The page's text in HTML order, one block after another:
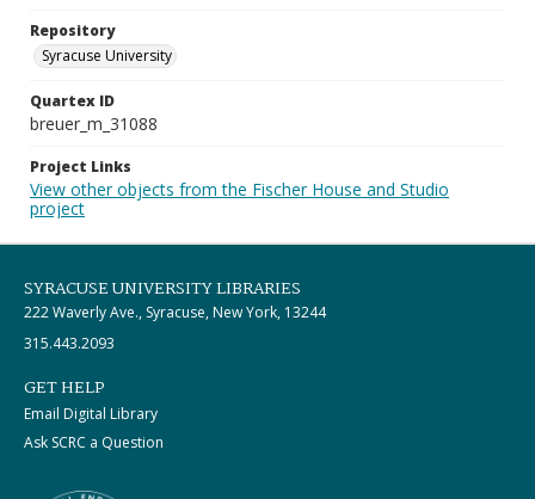
Repository
Syracuse University
Quartex ID
breuer_m_31088
Project Links
View other objects from the Fischer House and Studio
project
SYRACUSE UNIVERSITY LIBRARIES
222 Waverly Ave., Syracuse, New York, 13244
315.443.2093
GET HELP
Email Digital Library
Ask SCRC a Question